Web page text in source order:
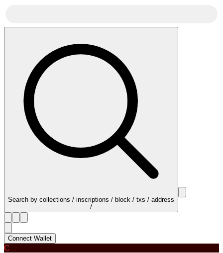
Search by collections / inscriptions / block / txs / address
/
Connect Wallet
C